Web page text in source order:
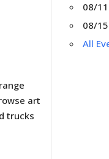
art
trucks
08/11
08/15
All